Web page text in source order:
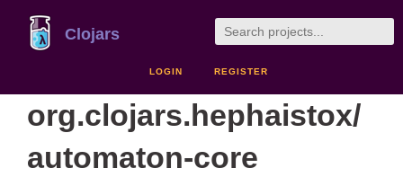
Clojars
LOGIN REGISTER
org.clojars.hephaistox/
automaton-core